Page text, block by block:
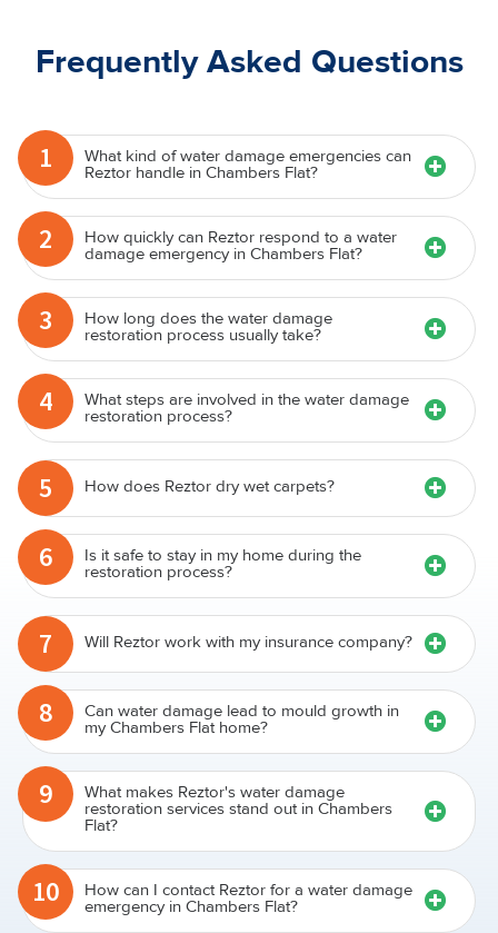
Frequently Asked Questions
1 What kind of water damage emergencies can
Reztor handle in Chambers Flat?
2 How quickly can Reztor respond to a water
damage emergency in Chambers Flat?
3 How long does the water damage
restoration process usually take?
4 What steps are involved in the water damage
restoration process?
5 How does Reztor dry wet carpets?
6 Is it safe to stay in my home during the
restoration process?
7 Will Reztor work with my insurance company?
8 Can water damage lead to mould growth in
my Chambers Flat home?
9 What makes Reztor's water damage
restoration services stand out in Chambers
Flat?
10 How can I contact Reztor for a water damage
emergency in Chambers Flat?